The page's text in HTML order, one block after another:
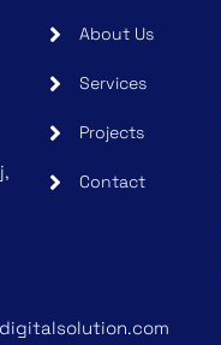
About Us
Services
Projects
Contact